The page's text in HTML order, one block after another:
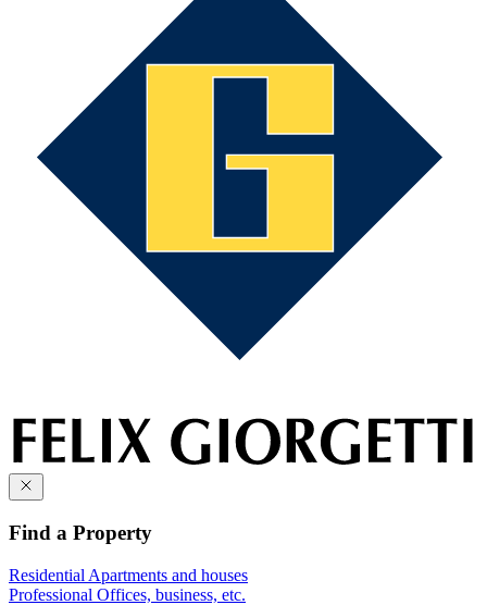
Find a Property
Residential Apartments and houses
Professional Offices, business, etc.